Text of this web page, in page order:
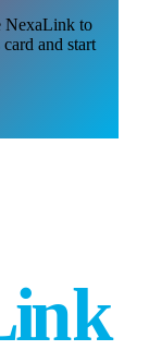
NexaLink to
and start